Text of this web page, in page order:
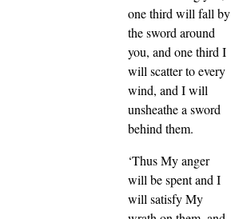
one third will fall by
the sword around
you, and one third I
will scatter to every
wind, and I will
unsheathe a sword
behind them.
‘Thus My anger
will be spent and I
will satisfy My